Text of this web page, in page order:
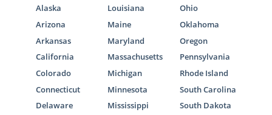
Alaska
Arizona
Arkansas
California
Colorado
Connecticut
Delaware
Louisiana
Maine
Maryland
Massachusetts
Michigan
Minnesota
Mississippi
Ohio
Oklahoma
Oregon
Pennsylvania
Rhode Island
South Carolina
South Dakota